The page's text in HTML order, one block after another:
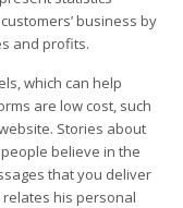
business by
and profits.
which can help
are low cost, such
Stories about
believe in the
that you deliver
his personal